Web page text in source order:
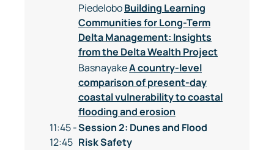
PiedeloboBuilding Learning
Communities for Long-Term
Delta Management: Insights
from the Delta Wealth Project
BasnayakeA country-level
comparison of present-day
coastal vulnerability to coastal
flooding and erosion
11:45 -
12:45
Session 2: Dunes and Flood
Risk Safety